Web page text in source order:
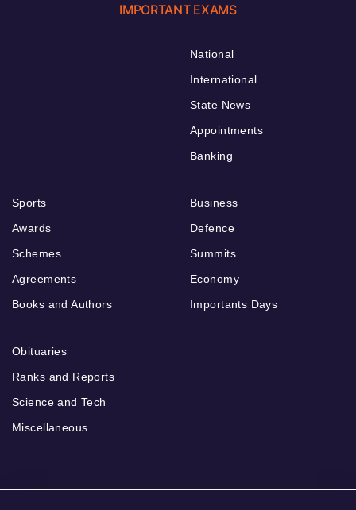
IMPORTANT EXAMS
National
International
State News
Appointments
Banking
Sports
Awards
Schemes
Agreements
Books and Authors
Business
Defence
Summits
Economy
Importants Days
Obituaries
Ranks and Reports
Science and Tech
Miscellaneous